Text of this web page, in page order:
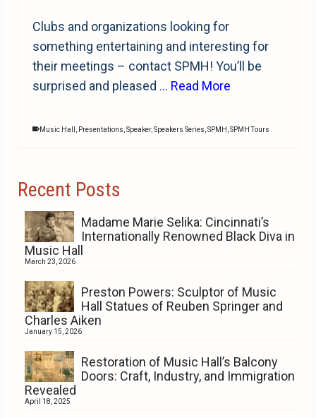
Clubs and organizations looking for
something entertaining and interesting for
their meetings – contact SPMH! You’ll be
surprised and pleased … Read More
Music Hall , Presentations,Speaker,Speakers Series,SPMH ,SPMH Tours
Recent Posts
Madame Marie Selika: Cincinnati’s
Internationally Renowned Black Diva in
Music Hall
March 23, 2026
Preston Powers: Sculptor of Music
Hall Statues of Reuben Springer and
Charles Aiken
January 15, 2026
Restoration of Music Hall’s Balcony
Doors: Craft, Industry, and Immigration
Revealed
April 18, 2025